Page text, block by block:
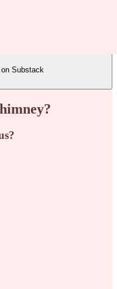
Substack